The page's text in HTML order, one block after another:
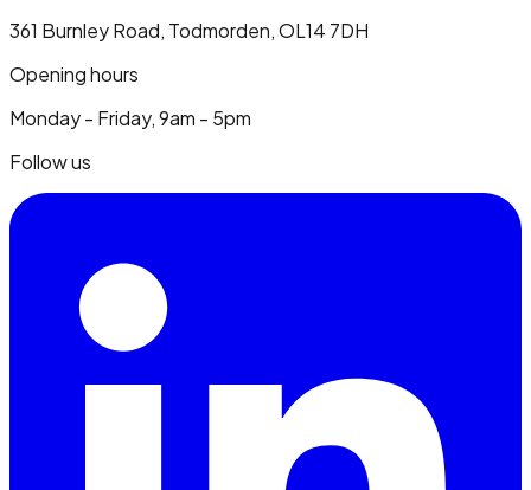
361 Burnley Road, Todmorden, OL14 7DH
Opening hours
Monday - Friday, 9am - 5pm
Follow us